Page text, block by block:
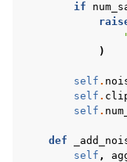
if
)
self .
self .
self .
def
self ,